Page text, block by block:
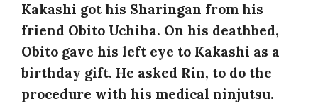
Kakashi got his Sharingan from his
friend Obito Uchiha. On his deathbed,
Obito gave his left eye to Kakashi as a
birthday gift. He asked Rin, to do the
procedure with his medical ninjutsu.